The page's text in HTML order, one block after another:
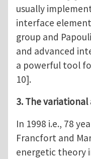
usually
interface
group and
and advanced
a powerful tool
10].
3. The
In 1998 i.e., 78
Francfort and
energetic theory